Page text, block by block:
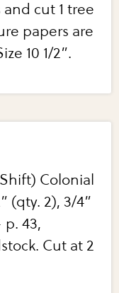
and cut 1 tree
papers are
10 1/2”.
Colonial
(qty. 2), 3/4”
p. 43,
Cut at 2